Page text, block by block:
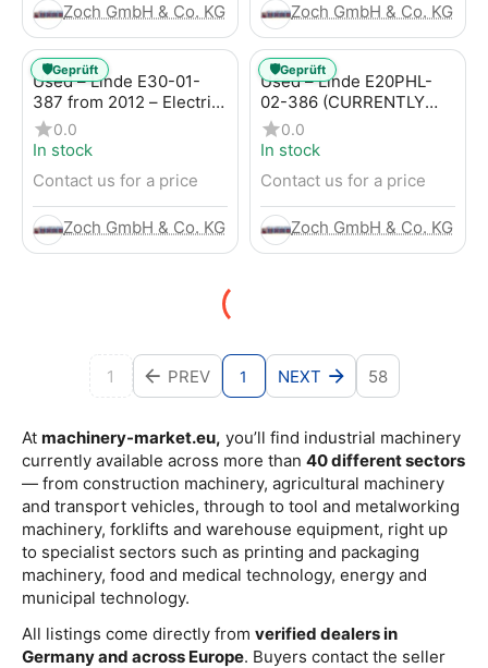
At machinery-market.eu, you’ll find industrial machinery
currently available across more than 40 different sectors
— from construction machinery, agricultural machinery
and transport vehicles, through to tool and metalworking
machinery, forklifts and warehouse equipment, right up
to specialist sectors such as printing and packaging
machinery, food and medical technology, energy and
municipal technology.
All listings come directly from verified dealers in
Germany and across Europe. Buyers contact the seller
Zoch GmbH & Co. KG Zoch GmbH & Co. KG
Used – Linde E30-01-
387 from 2012 – Electric
4-Wheel Forklift
0.0
In stock
Contact us for a price
Zoch GmbH & Co. KG
🛡️Geprüft
Used – Linde E20PHL-
02-386 (CURRENTLY
RENTED) from 2019 –
Electric 4-Wheel Forklift
0.0
In stock
Contact us for a price
Zoch GmbH & Co. KG
🛡️Geprüft
1 PREV 1 NEXT 58